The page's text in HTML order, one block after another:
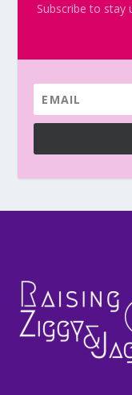
Subscribe to stay